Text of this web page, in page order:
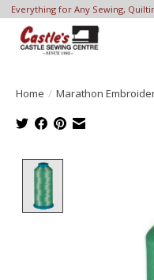
Everything for Any Sewing,
Home / Marathon